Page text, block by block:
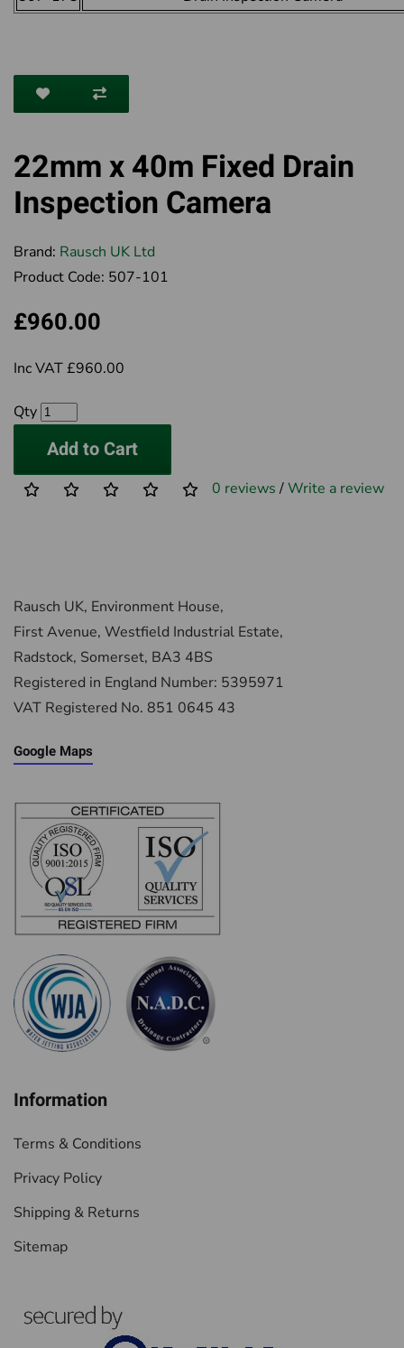
22mm x 40m Fixed Drain
Inspection Camera
Brand: Rausch UK Ltd
Product Code: 507-101
£960.00
Inc VAT £960.00
Qty
Add to Cart
0 reviews /Write a review
Rausch UK, Environment House,
First Avenue, Westfield Industrial Estate,
Radstock, Somerset, BA3 4BS
Registered in England Number: 5395971
VAT Registered No. 851 0645 43
Google Maps
Information
Terms & Conditions
Privacy Policy
Shipping & Returns
Sitemap